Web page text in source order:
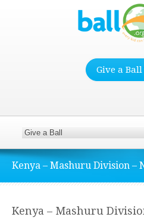
Give a
Kenya – Mashuru Division –
Kenya – Mashuru